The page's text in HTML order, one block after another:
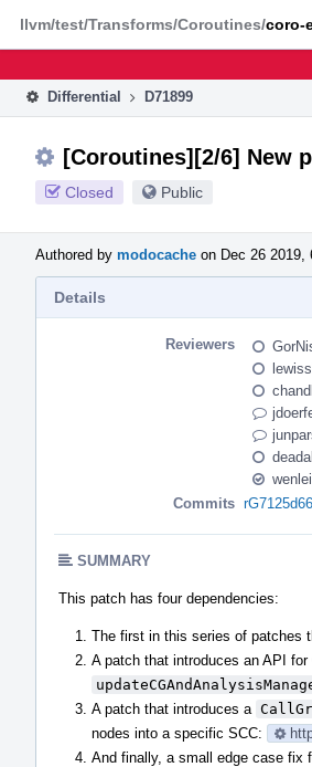
Phabricator
Differential D71899
[Coroutines][2/6] New
Closed Public
Authored by modocache on Dec 26 2019,
Details
Reviewers
wenlei
Commits
SUMMARY
This patch has four dependencies:
The first in this series of patches
A patch that introduces an API
A patch that introduces a
nodes into a specific SCC:
And finally, a small edge case fix
llvm/test/Transforms/Coroutines/coro-